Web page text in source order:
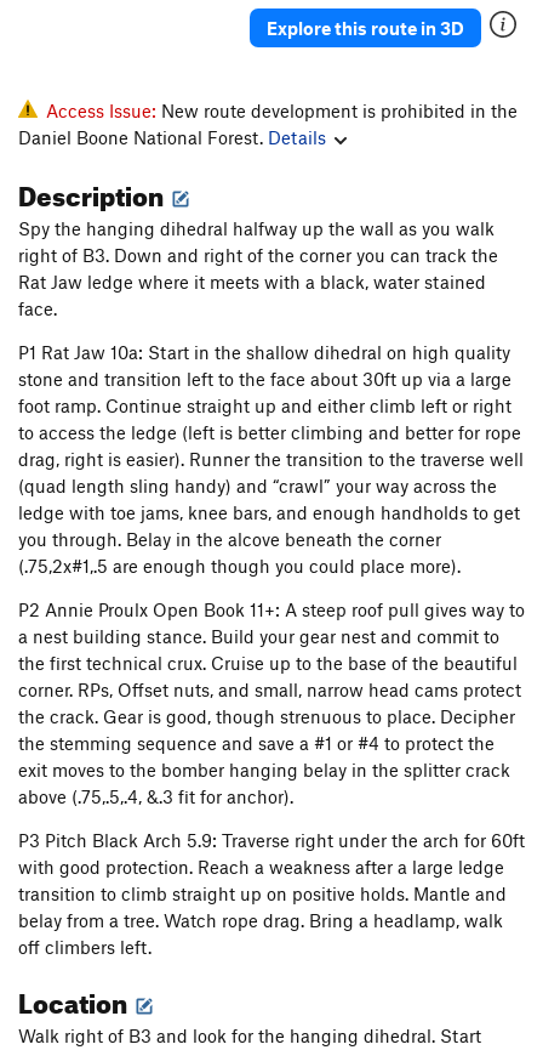
5.8+
Trinket Man S5.11d
Denial S5.12a
Kazi and Mito
Game Boy S 5.11c
Are the Pies Fresh? S5.12a
Back Door to Paris S5.10c
Samson Face T5.12a
B3 T5.11b PG13
Magic School Bus V1
Perforator T5.10c
Catharsis Wall T5.11+
Chinese Checkers V2
Scrabble V0
Fear and Loathing in Nada
T
5.10b
Big Country T 5.6 PG13
Rock Caddie S5.10a
Snatch, The S5.11d
Gladuator S5.12b
Texas Tea T 5.8+
Gettin Dirty and Bleedin T5.9+
Block and Tackle T5.10d
Oxytocin
Sunset
Explore this route in 3D
Access Issue: New route development is prohibited in the
Daniel Boone National Forest. Details
Description
Spy the hanging dihedral halfway up the wall as you walk
right of B3. Down and right of the corner you can track the
Rat Jaw ledge where it meets with a black, water stained
face.
P1 Rat Jaw 10a: Start in the shallow dihedral on high quality
stone and transition left to the face about 30ft up via a large
foot ramp. Continue straight up and either climb left or right
to access the ledge (left is better climbing and better for rope
drag, right is easier). Runner the transition to the traverse well
(quad length sling handy) and “crawl” your way across the
ledge with toe jams, knee bars, and enough handholds to get
you through. Belay in the alcove beneath the corner
(.75,2x#1,.5 are enough though you could place more).
P2 Annie Proulx Open Book 11+: A steep roof pull gives way to
a nest building stance. Build your gear nest and commit to
the first technical crux. Cruise up to the base of the beautiful
corner. RPs, Offset nuts, and small, narrow head cams protect
the crack. Gear is good, though strenuous to place. Decipher
the stemming sequence and save a #1 or #4 to protect the
exit moves to the bomber hanging belay in the splitter crack
above (.75,.5,.4, &.3 fit for anchor).
P3 Pitch Black Arch 5.9: Traverse right under the arch for 60ft
with good protection. Reach a weakness after a large ledge
transition to climb straight up on positive holds. Mantle and
belay from a tree. Watch rope drag. Bring a headlamp, walk
off climbers left.
Location
Walk right of B3 and look for the hanging dihedral. Start